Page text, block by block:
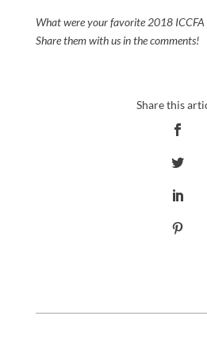
What were your favorite 2018 ICCFA
Share them with us in the comments!